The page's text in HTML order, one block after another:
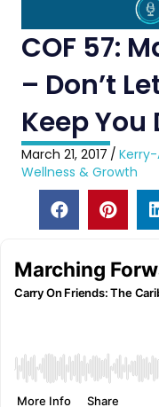
COF 57:
– Don’t
Keep You
March 21, 2017 /
Wellness & Growth